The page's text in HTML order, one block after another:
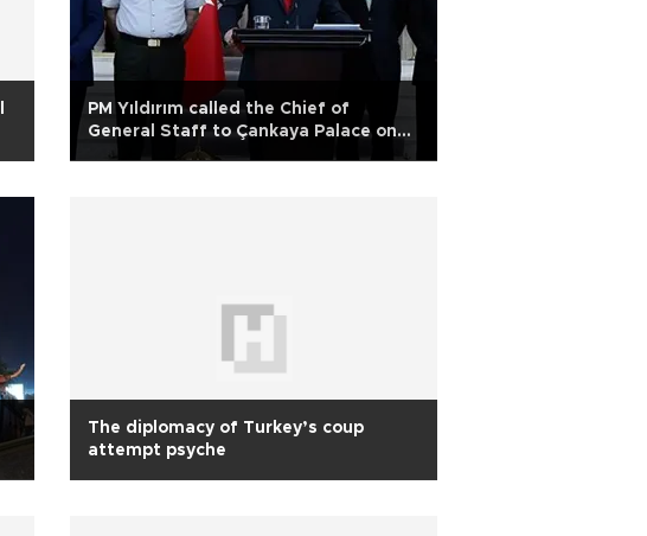
PM Yıldırım called the Chief of
General Staff to Çankaya Palace on
July 15
The diplomacy of Turkey’s coup
attempt psyche